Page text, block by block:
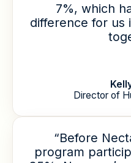
7%, which
difference for us
Director of
“Before
program